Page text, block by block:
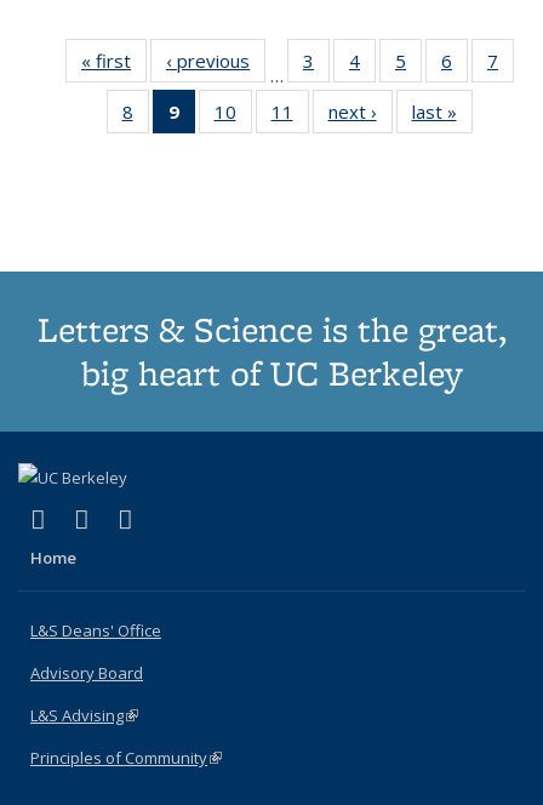
« first
Thumbnail
list:
Publications
‹ previous
Thumbnail
list:
Publications
…
3
of 11
Thumbnail
list:
Publications
4
of 11
Thumbnail
list:
Publications
5
of 11
Thumbnail
list:
Publications
6
of 11
Thumbnail
7
8
of 11
Thumbnail
9
of 11
Thumbnail
10
of 11
Thumbnail
11
of 11
Thumbnail
next ›
Thumbnail
list:
last »
Letters & Science is the great,
big heart of UC Berkeley
X (formerly Twitter)
(link is external)
LinkedIn
(link is external)
Home
L&S Deans' Office
Advisory Board
L&S Advising(link is external)
Principles of Community(link is external)